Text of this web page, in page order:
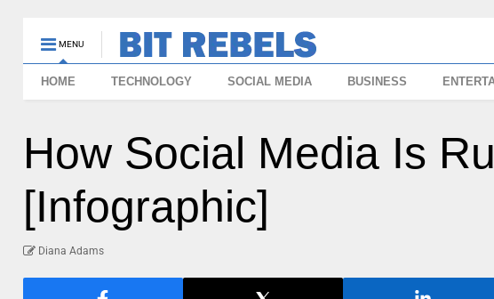
MENU
HOME TECHNOLOGY SOCIAL MEDIA BUSINESS
How Social Media Is
[Infographic]
Diana Adams